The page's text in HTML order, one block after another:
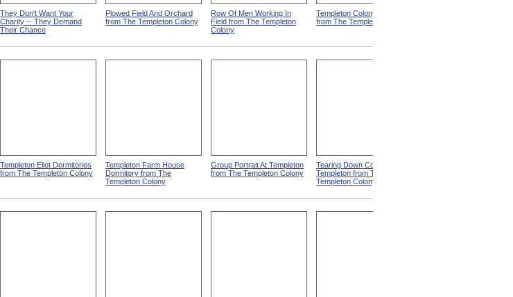
They Don't Want Your
Charity -- They Demand
Their Chance
Plowed Field And Orchard
from The Templeton Colony
Row Of Men Working In
Field from The Templeton
Colony
Templeton Colony Buildings
from The Templeton Colony
Templeton Eliot Dormitories
from The Templeton Colony
Templeton Farm House
Dormitory from The
Templeton Colony
Group Portrait At Templeton
from The Templeton Colony
Tearing Down Corn Stalks At
Templeton from The
Templeton Colony